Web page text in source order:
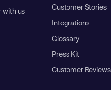
with us
Customer Stories
Integrations
Glossary
Press Kit
Customer Reviews